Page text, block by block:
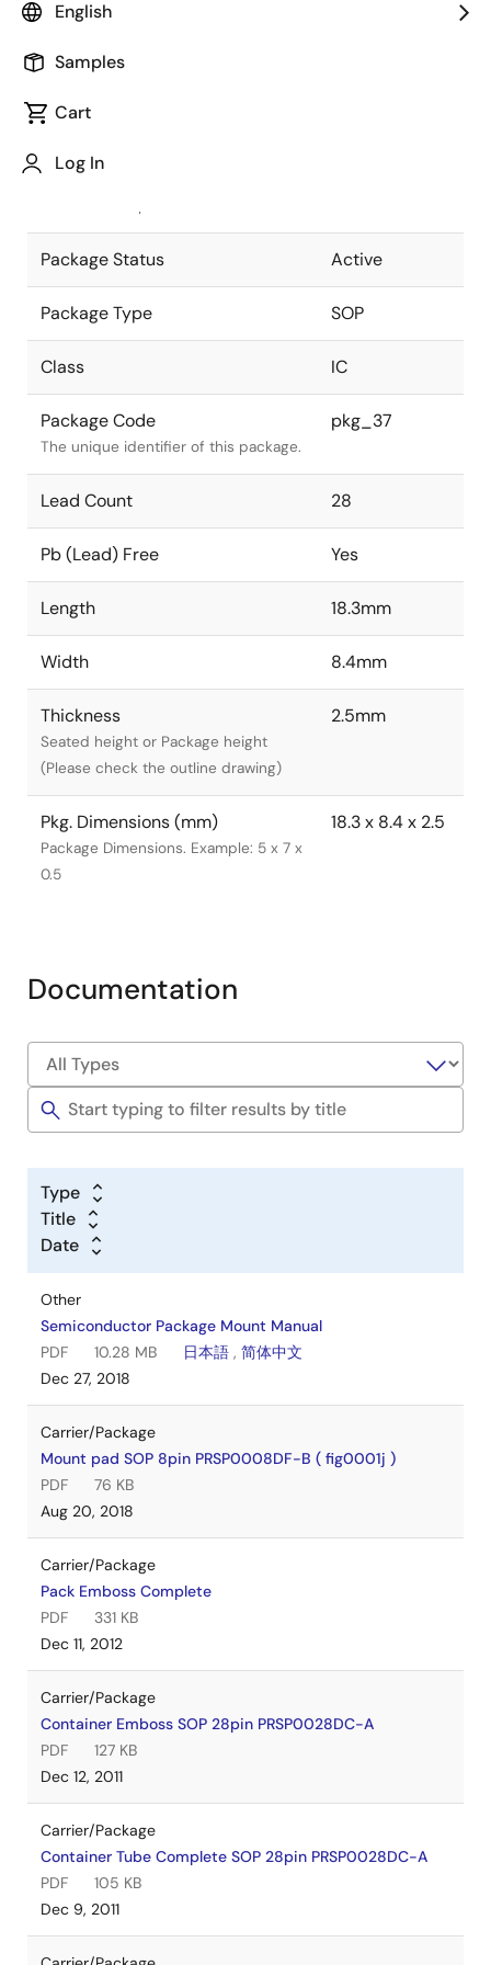
English
Samples
Cart
Log In
Package code maintained as part of
JEITA Standard
The JEITA standard to which the
Package Status Active
Package Type SOP
Class IC
Package Code
The unique identifier of this package.
pkg_37
Lead Count 28
Pb (Lead) Free Yes
Length 18.3mm
Width 8.4mm
Thickness
Seated height or Package height
(Please check the outline drawing)
2.5mm
Pkg. Dimensions (mm)
Package Dimensions. Example: 5 x 7 x
0.5
18.3 x 8.4 x 2.5
Documentation
Type
Title
Date
Other
Semiconductor Package Mount Manual
PDF
10.28 MB 日本語 , 简体中文
Dec 27, 2018
Carrier/Package
Mount pad SOP 8pin PRSP0008DF-B ( fig0001j )
PDF
76 KB
Aug 20, 2018
Carrier/Package
Pack Emboss Complete
PDF
331 KB
Dec 11, 2012
Carrier/Package
Container Emboss SOP 28pin PRSP0028DC-A
PDF
127 KB
Dec 12, 2011
Carrier/Package
Container Tube Complete SOP 28pin PRSP0028DC-A
PDF
105 KB
Dec 9, 2011